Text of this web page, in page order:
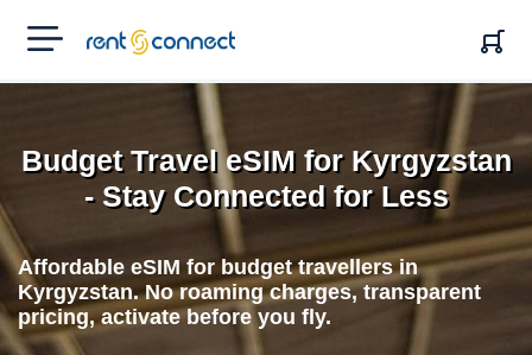
RENT'N
CONNECT
Budget Travel eSIM for Kyrgyzstan
- Stay Connected for Less
Affordable eSIM for budget travellers in
Kyrgyzstan. No roaming charges, transparent
pricing, activate before you fly.